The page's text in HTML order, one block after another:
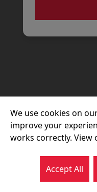
We use cookies on
improve your
works correctly. View
Accept All